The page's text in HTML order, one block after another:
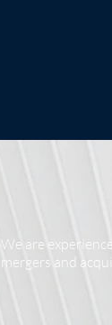
We are
mergers and